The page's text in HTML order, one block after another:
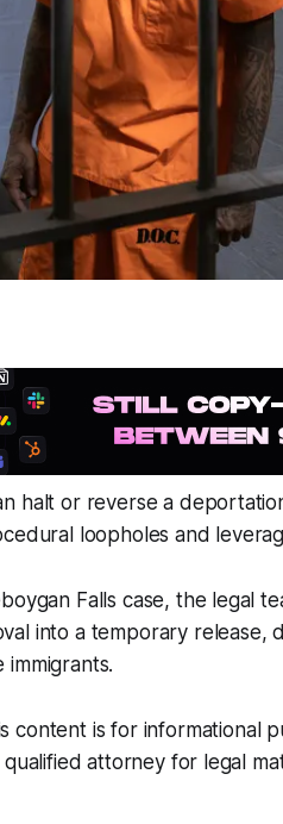
halt or reverse a
loopholes and
Falls case, the legal
into a temporary release,
content is for informational
qualified attorney for legal